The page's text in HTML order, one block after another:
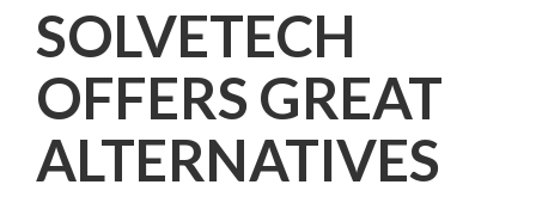
SOLVETECH
OFFERS GREAT
ALTERNATIVES